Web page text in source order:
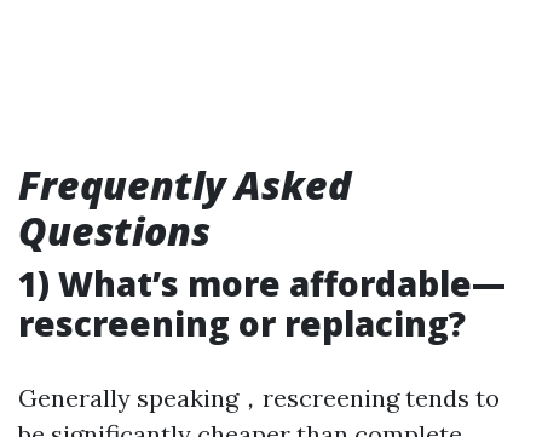
Frequently Asked
Questions
1) What’s more affordable—
rescreening or replacing?
Generally speaking，rescreening tends to